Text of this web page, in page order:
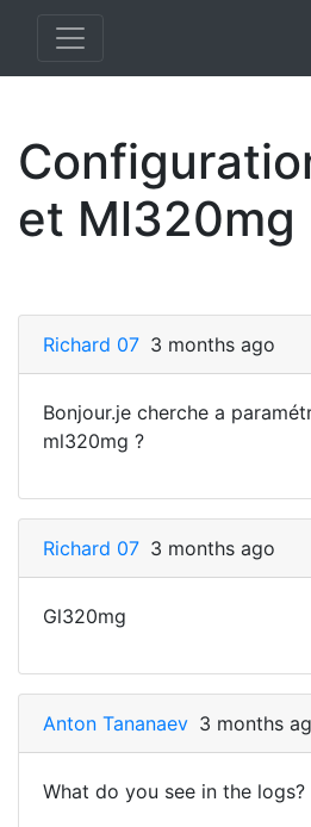
et Ml320mg
Richard 07 3 months ago
Bonjour.je cherche a
ml320mg ?
Richard 07 3 months ago
Gl320mg
Anton Tananaev 3 months
What do you see in the logs?